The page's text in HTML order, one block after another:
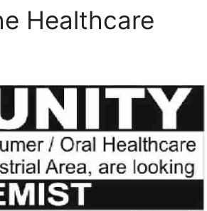
Healthcare